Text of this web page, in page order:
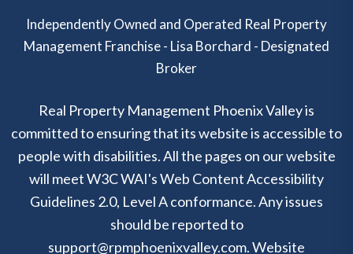
Independently Owned and Operated Real Property
Management Franchise - Lisa Borchard - Designated
Broker
Real Property Management Phoenix Valley is
committed to ensuring that its website is accessible to
people with disabilities. All the pages on our website
will meet W3C WAI's Web Content Accessibility
Guidelines 2.0, Level A conformance. Any issues
should be reported to
support@rpmphoenixvalley.com.Website